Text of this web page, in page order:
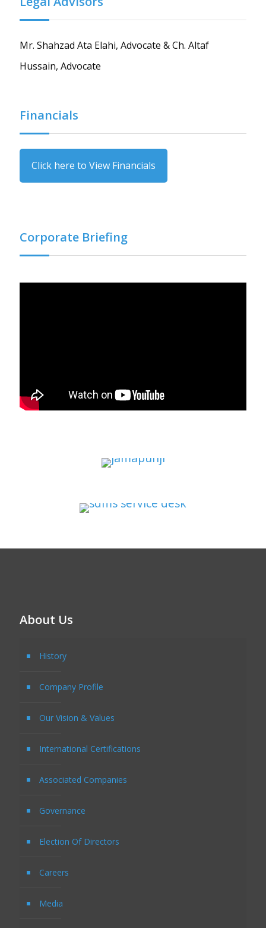
Mr. Shahzad Ata Elahi, Advocate & Ch. Altaf
Hussain, Advocate
Financials
Click here to View Financials
Corporate Briefing
About Us
History
Company Profile
Our Vision & Values
International Certifications
Associated Companies
Governance
Election Of Directors
Careers
Media